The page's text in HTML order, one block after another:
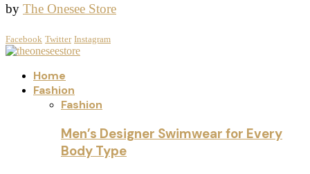
by The Onesee Store
Facebook Twitter Instagram
Home
Fashion
Fashion
Men’s Designer Swimwear for Every
Body Type